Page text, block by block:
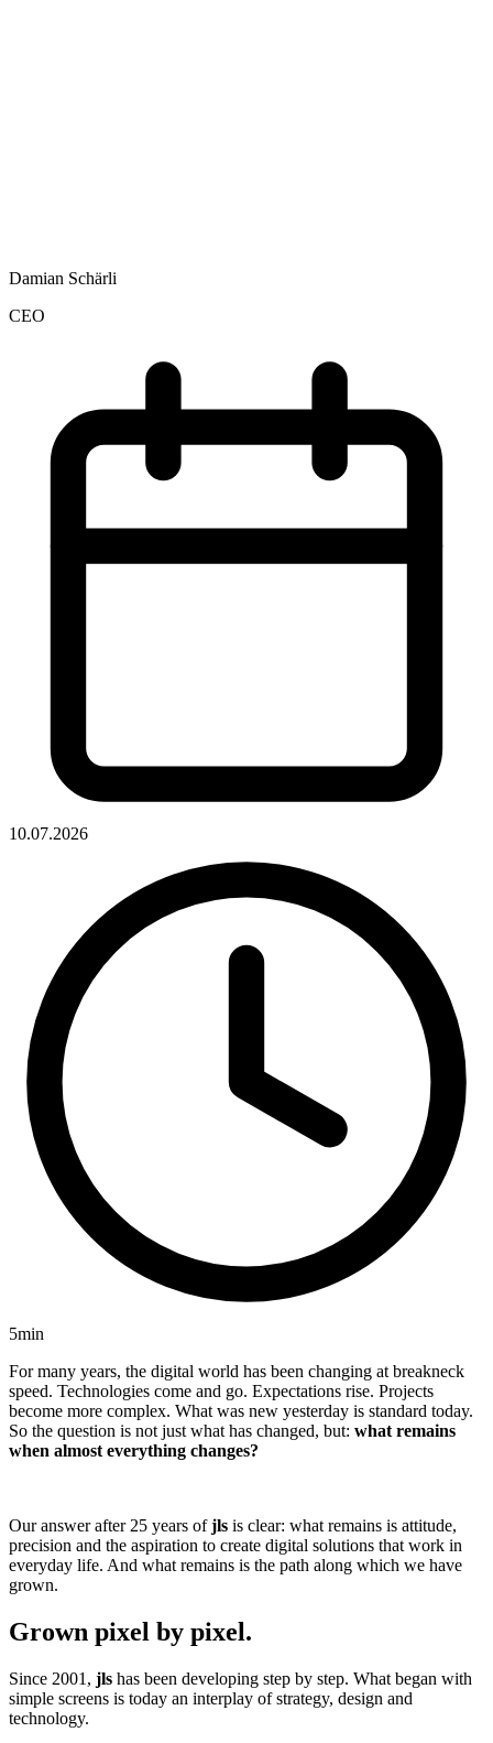
Damian Schärli
CEO
10.07.2026
5min
For many years, the digital world has been changing at breakneck
speed. Technologies come and go. Expectations rise. Projects
become more complex. What was new yesterday is standard today.
So the question is not just what has changed, but: what remains
when almost everything changes?
Our answer after 25 years ofjls is clear: what remains is attitude,
precision and the aspiration to create digital solutions that work in
everyday life. And what remains is the path along which we have
grown.
Grown pixel by pixel.
Since 2001, jls has been developing step by step. What began with
simple screens is today an interplay of strategy, design and
technology.